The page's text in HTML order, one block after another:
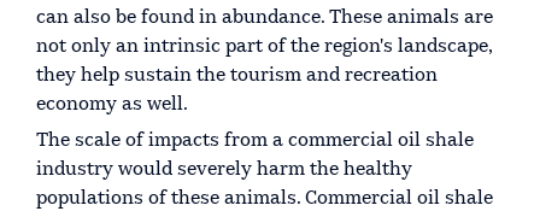
can also be found in abundance. These animals are
not only an intrinsic part of the region's landscape,
they help sustain the tourism and recreation
economy as well.
The scale of impacts from a commercial oil shale
industry would severely harm the healthy
populations of these animals. Commercial oil shale